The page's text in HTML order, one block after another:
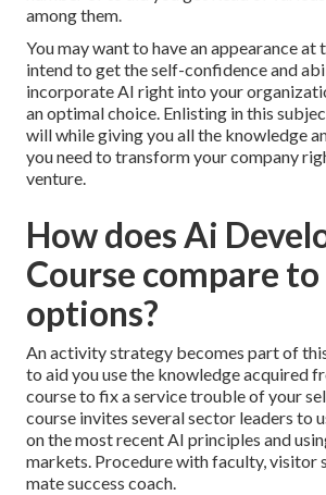
among them.
You may want to have an appearance at
intend to get the self-confidence and
incorporate AI right into your
an optimal choice. Enlisting in this
will while giving you all the knowledge
you need to transform your company
venture.
How does Ai
Course compare
options?
An activity strategy becomes part of
to aid you use the knowledge acquired
course to fix a service trouble of your
course invites several sector leaders to
on the most recent AI principles and
markets. Procedure with faculty, visitor
mate success coach.